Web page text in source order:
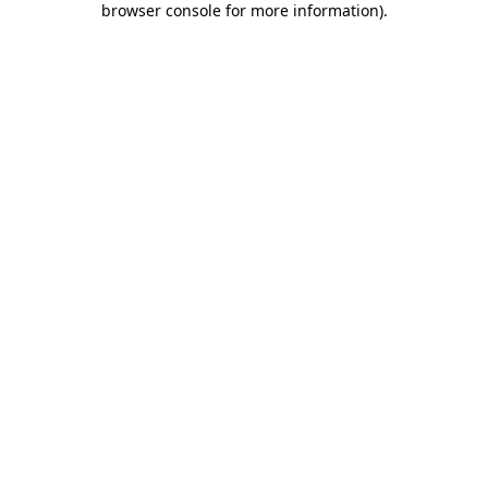
browser console for more information).